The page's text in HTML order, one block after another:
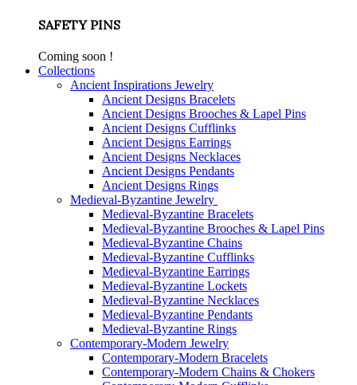
SAFETY PINS
Coming soon !
Collections
Ancient Inspirations Jewelry
Ancient Designs Bracelets
Ancient Designs Brooches & Lapel Pins
Ancient Designs Cufflinks
Ancient Designs Earrings
Ancient Designs Necklaces
Ancient Designs Pendants
Ancient Designs Rings
Medieval-Byzantine Jewelry
Medieval-Byzantine Bracelets
Medieval-Byzantine Brooches & Lapel Pins
Medieval-Byzantine Chains
Medieval-Byzantine Cufflinks
Medieval-Byzantine Earrings
Medieval-Byzantine Lockets
Medieval-Byzantine Necklaces
Medieval-Byzantine Pendants
Medieval-Byzantine Rings
Contemporary-Modern Jewelry
Contemporary-Modern Bracelets
Contemporary-Modern Chains & Chokers